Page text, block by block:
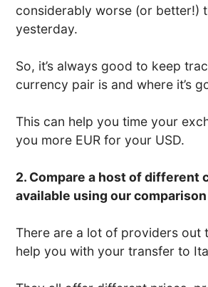
considerably worse (or better!)
yesterday.
So, it’s always good to keep
currency pair is and where it’s
This can help you time your
you more EUR for your USD.
2. Compare a host of different
available using our
There are a lot of providers out
help you with your transfer to